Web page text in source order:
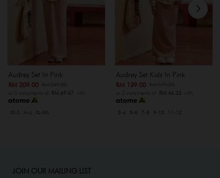
Audrey Set In Pink
RM 209.00
or 3 instalments of RM 69.67 with
XS-S M-L XL-XXL
Audrey Set Kids In Pink
RM 139.00
or 3 instalments of RM 46.33 with
3-4 5-6 7-8 9-10 11-12
JOIN OUR MAILING LIST